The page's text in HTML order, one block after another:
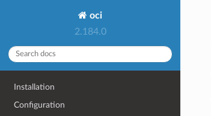
oci
2.184.0
Installation
Configuration